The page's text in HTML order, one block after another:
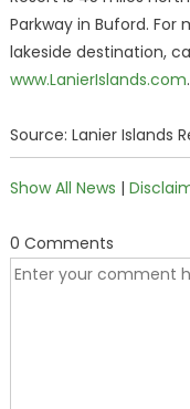
Parkway in Buford.
lakeside destination,
www.LanierIslands.com.
Source: Lanier Islands
Show All News |
0 Comments